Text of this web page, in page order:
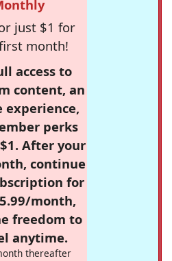
just $1 for
month!
access to
content, an
experience,
perks
After your
continue
for
month,
freedom to
anytime.
thereafter